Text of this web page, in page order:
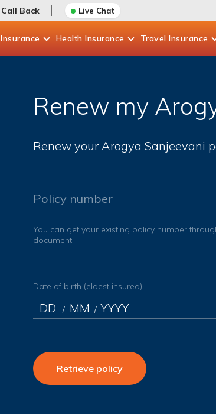
Call Back Live Chat
Insurance Health Insurance Travel Insurance
Renew my
Renew your Arogya Sanjeevani
Policy number
You can get your existing policy number
document
Date of birth (eldest insured)
/ /
Retrieve policy